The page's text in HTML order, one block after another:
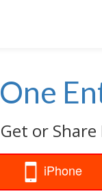
One
Get or
iPhone